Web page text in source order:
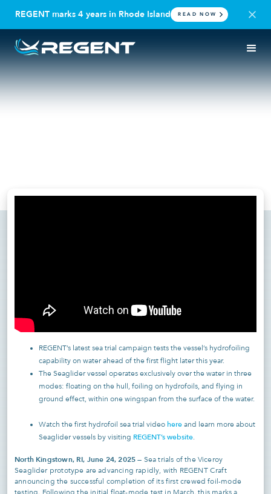
REGENT marks 4 years in Rhode Island READ NOW
REGENT Completes
REGENT’s latest sea trial campaign tests the vessel’s hydrofoiling
capability on water ahead of the first flight later this year.
The Seaglider vessel operates exclusively over the water in three
modes: floating on the hull, foiling on hydrofoils, and flying in
ground effect, within one wingspan from the surface of the water.
Watch the first hydrofoil sea trial video here and learn more about
Seaglider vessels by visiting REGENT’s website.
North Kingstown, RI, June 24, 2025 — Sea trials of the Viceroy
Seaglider prototype are advancing rapidly, with REGENT Craft
announcing the successful completion of its first crewed foil-mode
testing. Following the initial float-mode test in March, this marks a